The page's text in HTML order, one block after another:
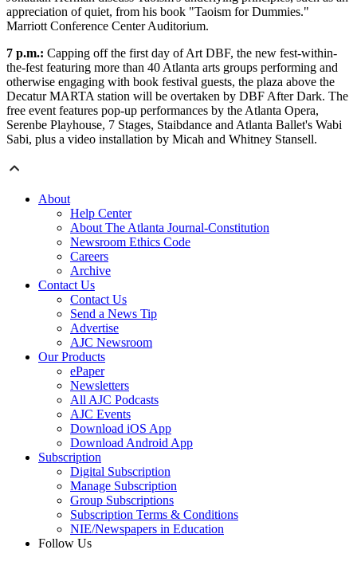
appreciation of quiet, from his book "Taoism for Dummies."
Marriott Conference Center Auditorium.
7 p.m.: Capping off the first day of Art DBF, the new fest-within-
the-fest featuring more than 40 Atlanta arts groups performing and
otherwise engaging with book festival guests, the plaza above the
Decatur MARTA station will be overtaken by DBF After Dark. The
free event features pop-up performances by the Atlanta Opera,
Serenbe Playhouse, 7 Stages, Staibdance and Atlanta Ballet's Wabi
Sabi, plus a video installation by Micah and Whitney Stansell.
About
Help Center
About The Atlanta Journal-Constitution
Newsroom Ethics Code
Careers
Archive
Contact Us
Contact Us
Send a News Tip
Advertise
AJC Newsroom
Our Products
ePaper
Newsletters
All AJC Podcasts
AJC Events
Download iOS App
Download Android App
Subscription
Digital Subscription
Manage Subscription
Group Subscriptions
Subscription Terms & Conditions
NIE/Newspapers in Education
Follow Us